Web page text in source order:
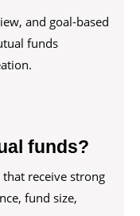
and goal-based
funds
funds?
receive strong
fund size,